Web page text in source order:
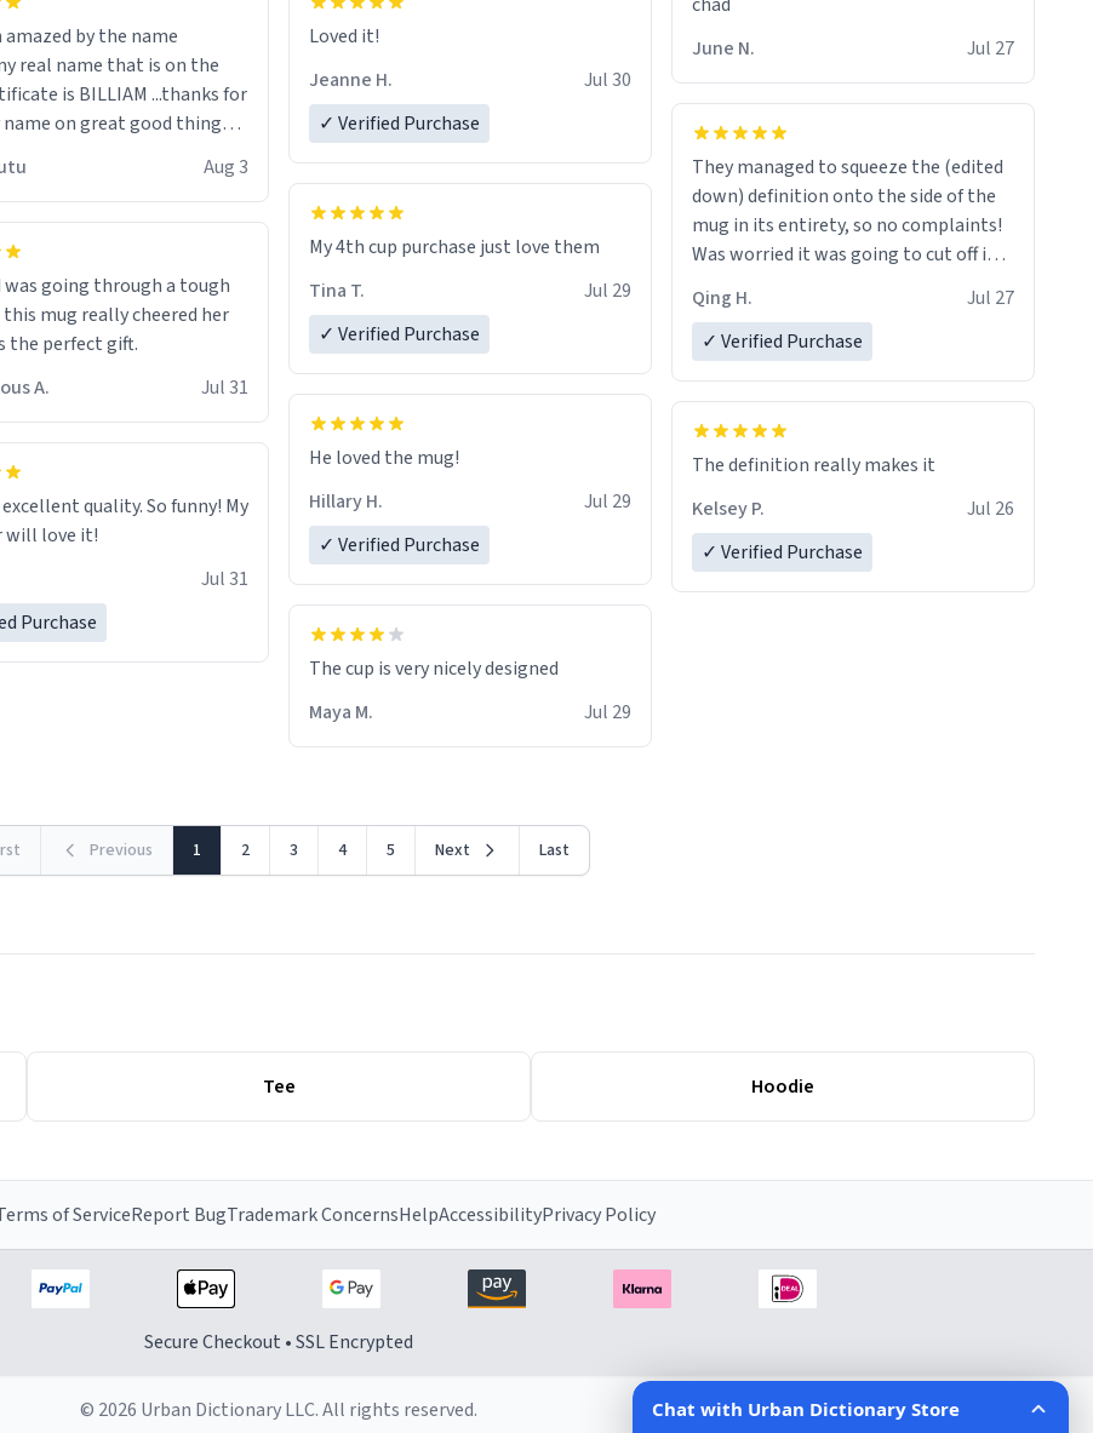
amazed by the name
the
is BILLIAM ...thanks for
on great good things i
Aug 3
was going through a tough
mug really cheered her
the perfect gift.
A.
Jul 31
quality. So funny! My
will love it!
Jul 31
Purchase
Loved it!
Jeanne H.
Jul 30
✓ Verified Purchase
My 4th cup purchase just love them
Tina T.
Jul 29
✓ Verified Purchase
He loved the mug!
Hillary H.
Jul 29
✓ Verified Purchase
The cup is very nicely designed
Maya M.
Jul 29
June N.
Jul 27
They managed to squeeze the (edited
down) definition onto the side of the
mug in its entirety, so no complaints!
Was worried it was going to cut off in
the middle of a word or something.
Qing H.
Jul 27
✓ Verified Purchase
The definition really makes it
Kelsey P.
Jul 26
✓ Verified Purchase
Previous 1 2 3 4 5 Next Last
Tee Hoodie
of ServiceReport BugTrademark ConcernsHelpAccessibilityPrivacy Policy
Secure Checkout • SSL Encrypted
© 2026 Urban Dictionary LLC. All rights reserved.